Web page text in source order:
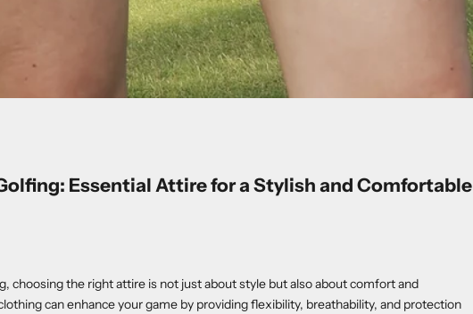
Essential Attire for a Stylish and Comfortable
choosing the right attire is not just about style but also about comfort and
can enhance your game by providing flexibility, breathability, and protection